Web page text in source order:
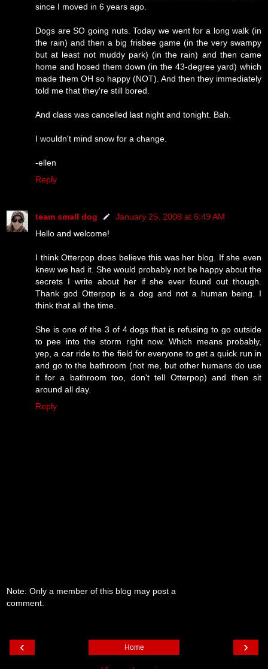
since I moved in 6 years ago.
Dogs are SO going nuts. Today we went for a long walk (in
the rain) and then a big frisbee game (in the very swampy
but at least not muddy park) (in the rain) and then came
home and hosed them down (in the 43-degree yard) which
made them OH so happy (NOT). And then they immediately
told me that they're still bored.
And class was cancelled last night and tonight. Bah.
I wouldn't mind snow for a change.
-ellen
Reply
team small dog
January 25, 2008 at 6:49 AM
Hello and welcome!
I think Otterpop does believe this was her blog. If she even
knew we had it. She would probably not be happy about the
secrets I write about her if she ever found out though.
Thank god Otterpop is a dog and not a human being. I
think that all the time.
She is one of the 3 of 4 dogs that is refusing to go outside
to pee into the storm right now. Which means probably,
yep, a car ride to the field for everyone to get a quick run in
and go to the bathroom (not me, but other humans do use
it for a bathroom too, don't tell Otterpop) and then sit
around all day.
Reply
Note: Only a member of this blog may post a
comment.
‹ ›
Home